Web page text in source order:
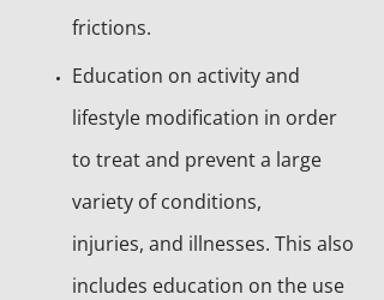
frictions.
Education on activity and
lifestyle modification in order
to treat and prevent a large
variety of conditions,
injuries, and illnesses. This also
includes education on the use